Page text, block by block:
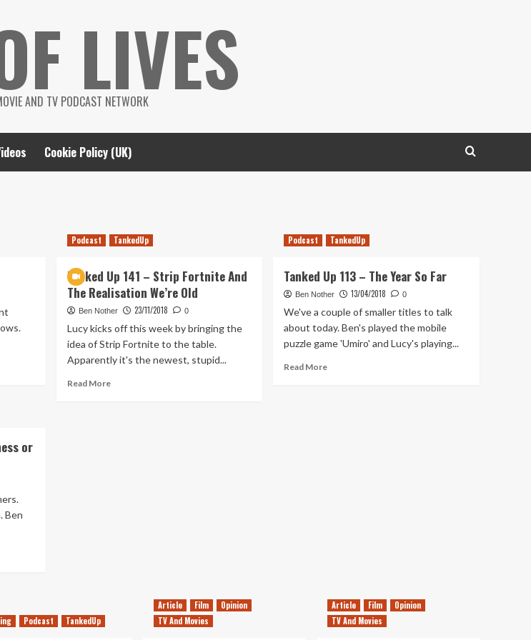
LIVES
AND TV PODCAST NETWORK
Cookie Policy (UK)
Podcast TankedUp
Tanked Up 141 – Strip Fortnite And
The Realisation We’re Old
Ben Nother 23/11/2018 0
Lucy kicks off this week by bringing the
idea of Strip Fortnite to the table.
Apparently it's the newest, stupid...
Read MoreRead
Podcast TankedUp
Tanked Up 113 – The Year So Far
Ben Nother 13/04/2018 0
We've a couple of smaller titles to talk
about today. Ben's played the mobile
puzzle game 'Umiro' and Lucy's playing...
Read MoreRead
or
Ben
Podcast TankedUp
Article Film
Opinion
TV And Movies
Article Film
Opinion
TV And Movies